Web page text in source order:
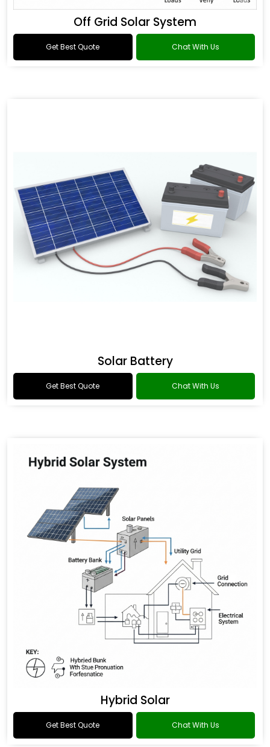
Off Grid Solar System
Get Best Quote Chat With Us
Solar Battery
Get Best Quote Chat With Us
Hybrid Solar
Get Best Quote Chat With Us